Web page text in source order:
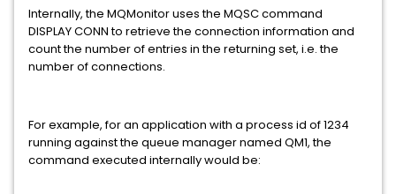
Internally, the MQMonitor uses the MQSC command
DISPLAY CONN to retrieve the connection information and
count the number of entries in the returning set, i.e. the
number of connections.
For example, for an application with a process id of 1234
running against the queue manager named QM1, the
command executed internally would be: